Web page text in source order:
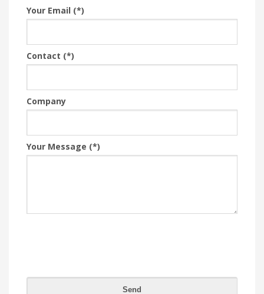
Your Email (*)
Contact (*)
Company
Your Message (*)